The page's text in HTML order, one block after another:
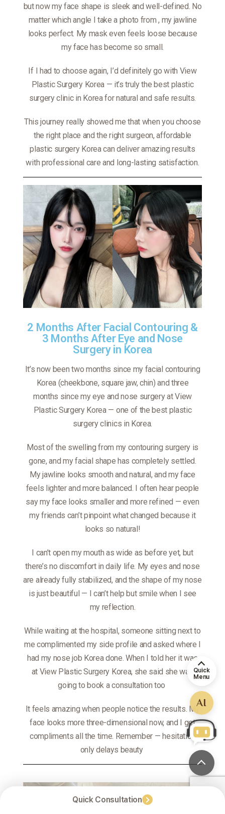
but now my face shape is sleek and well-defined. No
matter which angle I take a photo from, my jawline
looks perfect. My mask even feels loose because
my face has become so small.
If I had to choose again, I’d definitely go with View
Plastic Surgery Korea — it’s truly the best plastic
surgery clinic in Korea for natural and safe results.
This journey really showed me that when you choose
the right place and the right surgeon, affordable
plastic surgery Korea can deliver amazing results
with professional care and long-lasting satisfaction.
2 Months After Facial Contouring &
3 Months After Eye and Nose
Surgery in Korea
It’s now been two months since my facial contouring
Korea (cheekbone, square jaw, chin) and three
months since my eye and nose surgery at View
Plastic Surgery Korea — one of the best plastic
surgery clinics in Korea.
Most of the swelling from my contouring surgery is
gone, and my facial shape has completely settled.
My jawline looks smooth and natural, and my face
feels lighter and more balanced. I often hear people
say my face looks smaller and more refined — even
my friends can’t pinpoint what changed because it
looks so natural!
I can’t open my mouth as wide as before yet, but
there’s no discomfort in daily life. My eyes and nose
are already fully stabilized, and the shape of my nose
is just beautiful — I can’t help but smile when I see
my reflection.
While waiting at the hospital, someone sitting next to
me complimented my side profile and asked where I
had my nose job Korea done. When I told her it was
at View Plastic Surgery Korea, she said she was
going to book a consultation too
It feels amazing when people notice the results. My
face looks more three-dimensional now, and I get
compliments all the time. Remember — hesitation
only delays beauty
Quick Consultation
Quick
Menu
AI